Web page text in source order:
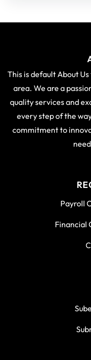
This is default About
area. We are a
quality services and
every step of the
commitment to
Payroll
Financial